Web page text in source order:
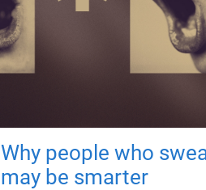
Why people who
may be smarter